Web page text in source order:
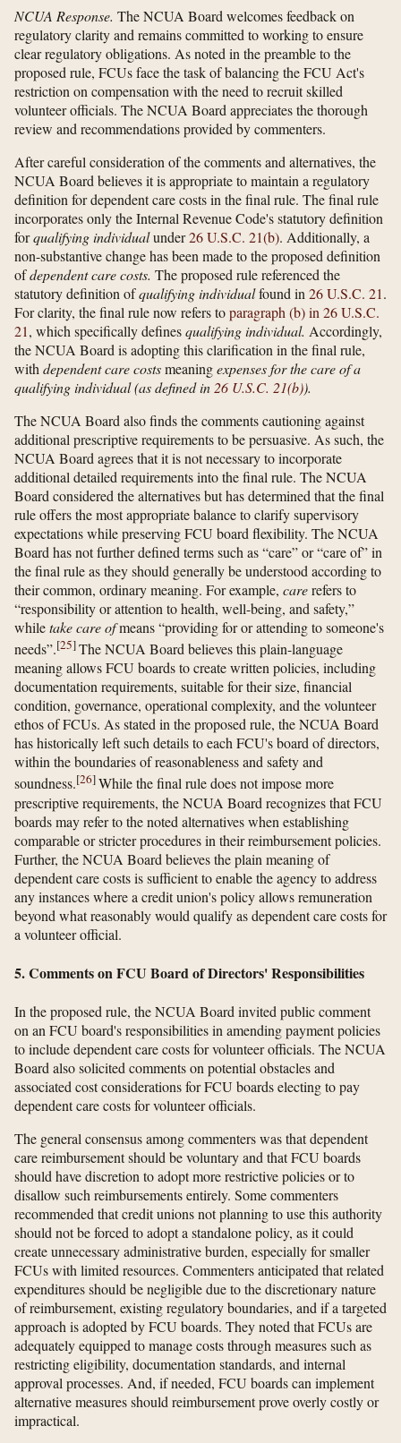
NCUA Response. The NCUA Board welcomes feedback on
regulatory clarity and remains committed to working to ensure
clear regulatory obligations. As noted in the preamble to the
proposed rule, FCUs face the task of balancing the FCU Act's
restriction on compensation with the need to recruit skilled
volunteer officials. The NCUA Board appreciates the thorough
review and recommendations provided by commenters.
After careful consideration of the comments and alternatives, the
NCUA Board believes it is appropriate to maintain a regulatory
definition for dependent care costs in the final rule. The final rule
incorporates only the Internal Revenue Code's statutory definition
forqualifying individualunder26 U.S.C. 21(b). Additionally, a
non-substantive change has been made to the proposed definition
ofdependent care costs. The proposed rule referenced the
statutory definition ofqualifying individualfound in 26 U.S.C. 21.
For clarity, the final rule now refers toparagraph (b) in 26 U.S.C.
21, which specifically definesqualifying individual. Accordingly,
the NCUA Board is adopting this clarification in the final rule,
with dependent care costsmeaningexpenses for the care of a
qualifying individual (as defined in 26 U.S.C. 21(b)).
The NCUA Board also finds the comments cautioning against
additional prescriptive requirements to be persuasive. As such, the
NCUA Board agrees that it is not necessary to incorporate
additional detailed requirements into the final rule. The NCUA
Board considered the alternatives but has determined that the final
rule offers the most appropriate balance to clarify supervisory
expectations while preserving FCU board flexibility. The NCUA
Board has not further defined terms such as “care” or “care of” in
the final rule as they should generally be understood according to
their common, ordinary meaning. For example, carerefers to
“responsibility or attention to health, well-being, and safety,”
whiletake care ofmeans “providing for or attending to someone's
needs”.[25]The NCUA Board believes this plain-language
meaning allows FCU boards to create written policies, including
documentation requirements, suitable for their size, financial
condition, governance, operational complexity, and the volunteer
ethos of FCUs. As stated in the proposed rule, the NCUA Board
has historically left such details to each FCU's board of directors,
within the boundaries of reasonableness and safety and
soundness.[26]While the final rule does not impose more
prescriptive requirements, the NCUA Board recognizes that FCU
boards may refer to the noted alternatives when establishing
comparable or stricter procedures in their reimbursement policies.
Further, the NCUA Board believes the plain meaning of
dependent care costs is sufficient to enable the agency to address
any instances where a credit union's policy allows remuneration
beyond what reasonably would qualify as dependent care costs for
a volunteer official.
5. Comments on FCU Board of Directors' Responsibilities
In the proposed rule, the NCUA Board invited public comment
on an FCU board's responsibilities in amending payment policies
to include dependent care costs for volunteer officials. The NCUA
Board also solicited comments on potential obstacles and
associated cost considerations for FCU boards electing to pay
dependent care costs for volunteer officials.
The general consensus among commenters was that dependent
care reimbursement should be voluntary and that FCU boards
should have discretion to adopt more restrictive policies or to
disallow such reimbursements entirely. Some commenters
recommended that credit unions not planning to use this authority
should not be forced to adopt a standalone policy, as it could
create unnecessary administrative burden, especially for smaller
FCUs with limited resources. Commenters anticipated that related
expenditures should be negligible due to the discretionary nature
of reimbursement, existing regulatory boundaries, and if a targeted
approach is adopted by FCU boards. They noted that FCUs are
adequately equipped to manage costs through measures such as
restricting eligibility, documentation standards, and internal
approval processes. And, if needed, FCU boards can implement
alternative measures should reimbursement prove overly costly or
impractical.